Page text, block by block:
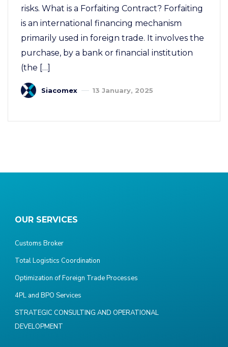
risks. What is a Forfaiting Contract? Forfaiting
is an international financing mechanism
primarily used in foreign trade. It involves the
purchase, by a bank or financial institution
(the […]
Siacomex 13 January, 2025
OUR SERVICES
Customs Broker
Total Logistics Coordination
Optimization of Foreign Trade Processes
4PL and BPO Services
STRATEGIC CONSULTING AND OPERATIONAL
DEVELOPMENT